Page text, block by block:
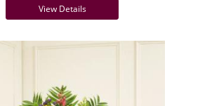
View Details